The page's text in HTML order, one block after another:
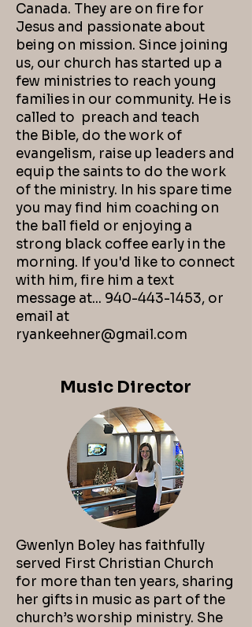
Canada. They are on fire for
Jesus and passionate about
being on mission. Since joining
us, our church has started up a
few ministries to reach young
families in our community. He is
called to preach and teach
the Bible, do the work of
evangelism, raise up leaders and
equip the saints to do the work
of the ministry. In his spare time
you may find him coaching on
the ball field or enjoying a
strong black coffee early in the
morning. If you'd like to connect
with him, fire him a text
message at... 940-443-1453, or
email at
ryankeehner@gmail.com
Music Director
Gwenlyn Boley has faithfully
served First Christian Church
for more than ten years, sharing
her gifts in music as part of the
church’s worship ministry. She